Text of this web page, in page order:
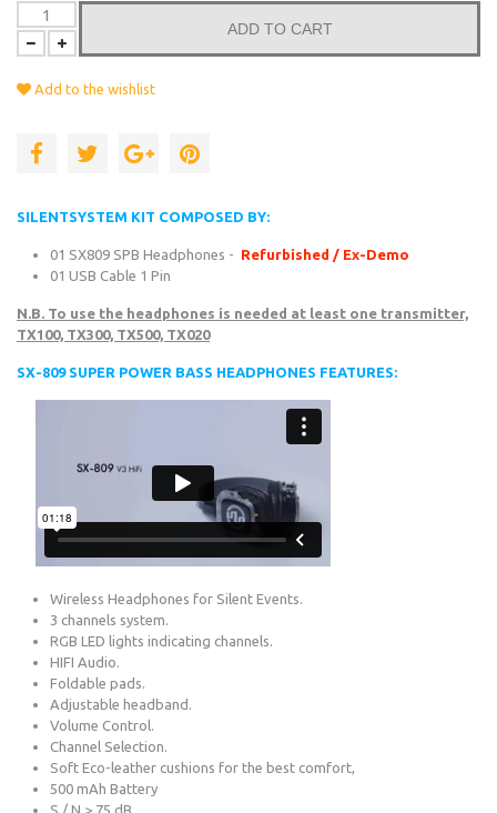
ADD TO CART
Add to the wishlist
SILENTSYSTEM KIT COMPOSED BY:
01 SX809 SPB Headphones - Refurbished / Ex-Demo
01 USB Cable 1 Pin
N.B. To use the headphones is needed at least one transmitter,
TX100, TX300, TX500, TX020
SX-809 SUPER POWER BASS HEADPHONES FEATURES:
Wireless Headphones for Silent Events.
3 channels system.
RGB LED lights indicating channels.
HIFI Audio.
Foldable pads.
Adjustable headband.
Volume Control.
Channel Selection.
Soft Eco-leather cushions for the best comfort,
500 mAh Battery